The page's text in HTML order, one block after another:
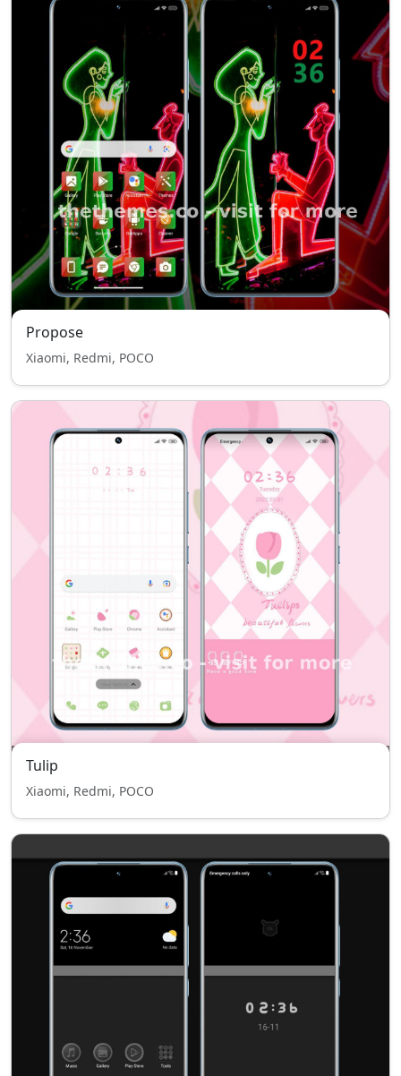
Propose
Xiaomi, Redmi, POCO
Tulip
Xiaomi, Redmi, POCO